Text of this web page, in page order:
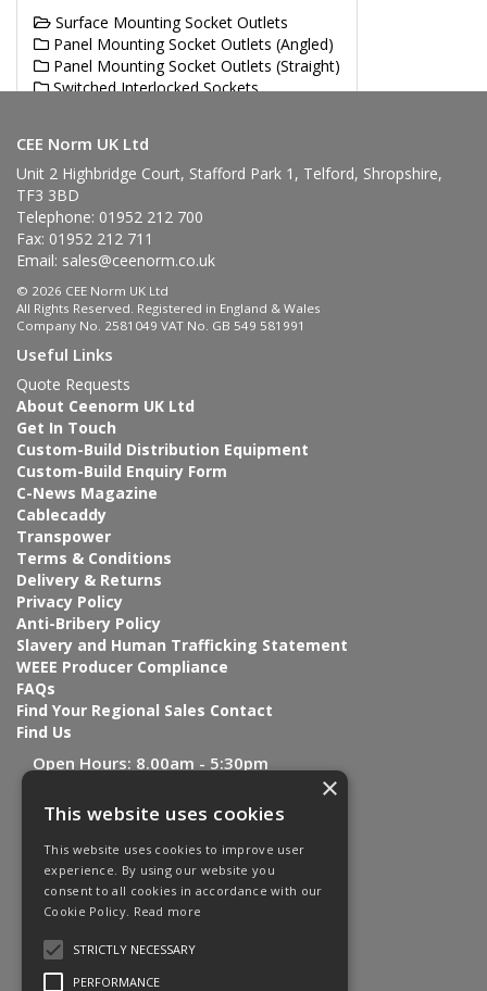
Surface Mounting Socket Outlets
Panel Mounting Socket Outlets (Angled)
Panel Mounting Socket Outlets (Straight)
Switched Interlocked Sockets
CEE Norm UK Ltd
Unit 2 Highbridge Court, Stafford Park 1, Telford, Shropshire,
TF3 3BD
Telephone: 01952 212 700
Fax: 01952 212 711
Email: sales@ceenorm.co.uk
© 2026 CEE Norm UK Ltd
All Rights Reserved. Registered in England & Wales
Company No. 2581049 VAT No. GB 549 581991
Useful Links
Quote Requests
About Ceenorm UK Ltd
Get In Touch
Custom-Build Distribution Equipment
Custom-Build Enquiry Form
C-News Magazine
Cablecaddy
Transpower
Terms & Conditions
Delivery & Returns
Privacy Policy
Anti-Bribery Policy
Slavery and Human Trafficking Statement
WEEE Producer Compliance
FAQs
Find Your Regional Sales Contact
Find Us
Open Hours: 8.00am - 5:30pm
×
This website uses cookies
This website uses cookies to improve user
experience. By using our website you
consent to all cookies in accordance with our
Cookie Policy. Read more
STRICTLY NECESSARY
PERFORMANCE